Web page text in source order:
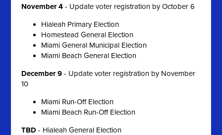
November 4 - Update voter registration by October 6
Hialeah Primary Election
Homestead General Election
Miami General Municipal Election
Miami Beach General Election
December 9 - Update voter registration by November
10
Miami Run-Off Election
Miami Beach Run-Off Election
TBD- Hialeah General Election